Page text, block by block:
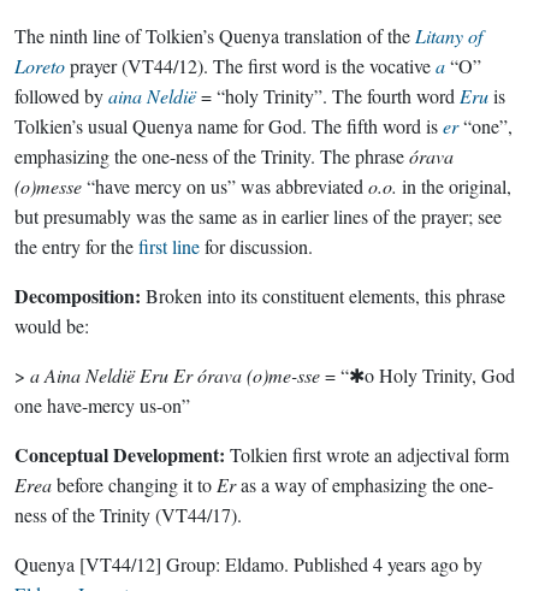
The ninth line of Tolkien’s Quenya translation of the Litany of
Loretoprayer (VT44/12). The first word is the vocativea“O”
followed byaina Neldië= “holy Trinity”. The fourth word Eruis
Tolkien’s usual Quenya name for God. The fifth word iser“one”,
emphasizing the one-ness of the Trinity. The phraseórava
(o)messe“have mercy on us” was abbreviated o.o. in the original,
but presumably was the same as in earlier lines of the prayer; see
the entry for thefirst linefor discussion.
Decomposition: Broken into its constituent elements, this phrase
would be:
> a Aina Neldië Eru Er órava (o)me-sse= “✱o Holy Trinity, God
one have-mercy us-on”
Conceptual Development: Tolkien first wrote an adjectival form
Ereabefore changing it to Eras a way of emphasizing the one-
ness of the Trinity (VT44/17).
Quenya [VT44/12] Group: Eldamo. Published 4 years agoby